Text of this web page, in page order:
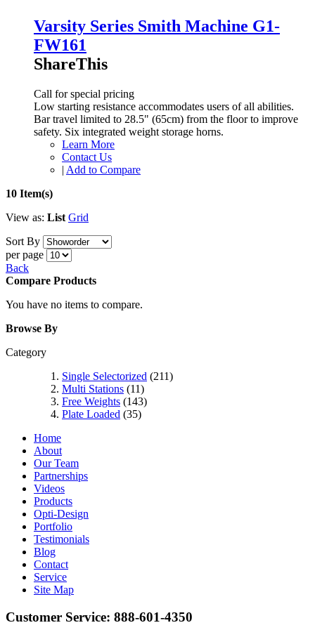
Varsity Series Smith Machine G1-
FW161
ShareThis
Call for special pricing
Low starting resistance accommodates users of all abilities.
Bar travel limited to 28.5" (65cm) from the floor to improve
safety. Six integrated weight storage horns.
Learn More
Contact Us
| Add to Compare
10 Item(s)
View as: List Grid
Sort By
per page
Back
Compare Products
You have no items to compare.
Browse By
Category
Single Selectorized (211)
Multi Stations (11)
Free Weights (143)
Plate Loaded (35)
Home
About
Our Team
Partnerships
Videos
Products
Opti-Design
Portfolio
Testimonials
Blog
Contact
Service
Site Map
Customer Service: 888-601-4350